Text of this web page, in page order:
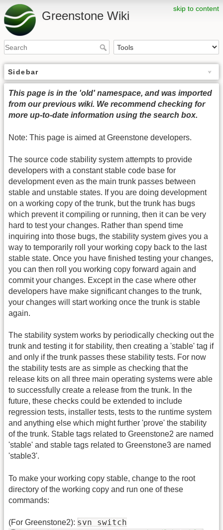
skip to content
Greenstone Wiki
Sidebar
This page is in the 'old' namespace, and was imported
from our previous wiki. We recommend checking for
more up-to-date information using the search box.
Note: This page is aimed at Greenstone developers.
The source code stability system attempts to provide
developers with a constant stable code base for
development even as the main trunk passes between
stable and unstable states. If you are doing development
on a working copy of the trunk, but the trunk has bugs
which prevent it compiling or running, then it can be very
hard to test your changes. Rather than spend time
inquiring into those bugs, the stability system gives you a
way to temporarily roll your working copy back to the last
stable state. Once you have finished testing your changes,
you can then roll you working copy forward again and
commit your changes. Except in the case where other
developers have make significant changes to the trunk,
your changes will start working once the trunk is stable
again.
The stability system works by periodically checking out the
trunk and testing it for stability, then creating a 'stable' tag if
and only if the trunk passes these stability tests. For now
the stability tests are as simple as checking that the
release kits on all three main operating systems were able
to successfully create a release from the trunk. In the
future, these checks could be extended to include
regression tests, installer tests, tests to the runtime system
and anything else which might further 'prove' the stability
of the trunk. Stable tags related to Greenstone2 are named
'stable' and stable tags related to Greenstone3 are named
'stable3'.
To make your working copy stable, change to the root
directory of the working copy and run one of these
commands:
(For Greenstone2): svn switch